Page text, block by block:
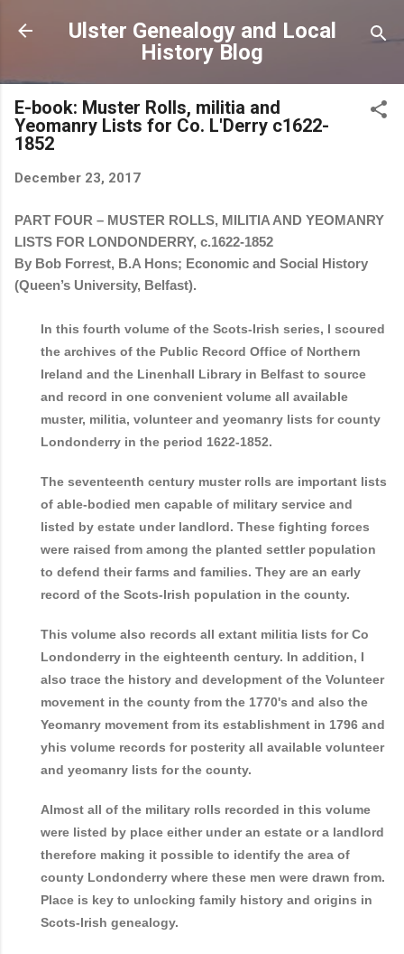
Skip to main content
Ulster Genealogy and Local
History Blog
E-book: Muster Rolls, militia and
Yeomanry Lists for Co. L'Derry c1622-
1852
December 23, 2017
PART FOUR – MUSTER ROLLS, MILITIA AND YEOMANRY
LISTS FOR LONDONDERRY, c.1622-1852
By Bob Forrest, B.A Hons; Economic and Social History
(Queen’s University, Belfast).
In this fourth volume of the Scots-Irish series, I scoured
the archives of the Public Record Office of Northern
Ireland and the Linenhall Library in Belfast to source
and record in one convenient volume all available
muster, militia, volunteer and yeomanry lists for county
Londonderry in the period 1622-1852.
The seventeenth century muster rolls are important lists
of able-bodied men capable of military service and
listed by estate under landlord. These fighting forces
were raised from among the planted settler population
to defend their farms and families. They are an early
record of the Scots-Irish population in the county.
This volume also records all extant militia lists for Co
Londonderry in the eighteenth century. In addition, I
also trace the history and development of the Volunteer
movement in the county from the 1770's and also the
Yeomanry movement from its establishment in 1796 and
yhis volume records for posterity all available volunteer
and yeomanry lists for the county.
Almost all of the military rolls recorded in this volume
were listed by place either under an estate or a landlord
therefore making it possible to identify the area of
county Londonderry where these men were drawn from.
Place is key to unlocking family history and origins in
Scots-Irish genealogy.